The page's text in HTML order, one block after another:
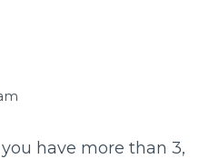
have more than 3,